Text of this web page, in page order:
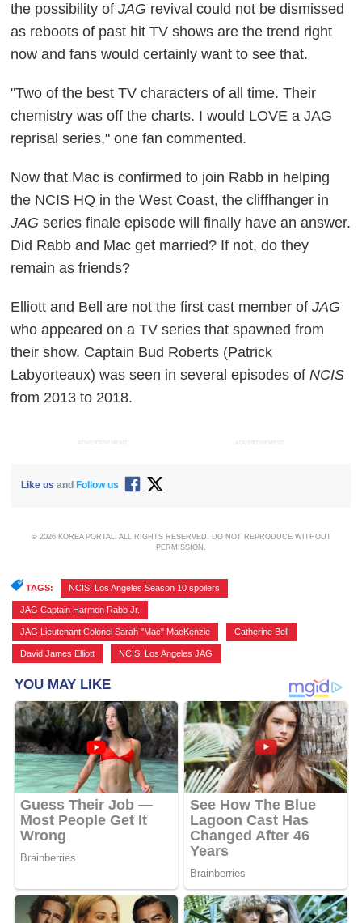
the possibility ofJAG revival could not be dismissed
as reboots of past hit TV shows are the trend right
now and fans would certainly want to see that.
"Two of the best TV characters of all time. Their
chemistry was off the charts. I would LOVE a JAG
reprisal series," one fan commented.
Now that Mac is confirmed to join Rabb in helping
the NCIS HQ in the West Coast, the cliffhanger in
JAG series finale episode will finally have an answer.
Did Rabb and Mac get married? If not, do they
remain as friends?
Elliott and Bell are not the first cast member ofJAG
who appeared on a TV series that spawned from
their show. Captain Bud Roberts (Patrick
Labyorteaux) was seen in several episodes ofNCIS
from 2013 to 2018.
ADVERTISEMENT ADVERTISEMENT
Like us andFollow us
© 2026 KOREA PORTAL, ALL RIGHTS RESERVED. DO NOT REPRODUCE WITHOUT
PERMISSION.
TAGS: NCIS: Los Angeles Season 10 spoilers
JAG Captain Harmon Rabb Jr.
JAG Lieutenant Colonel Sarah "Mac" MacKenzie Catherine Bell
David James Elliott NCIS: Los Angeles JAG